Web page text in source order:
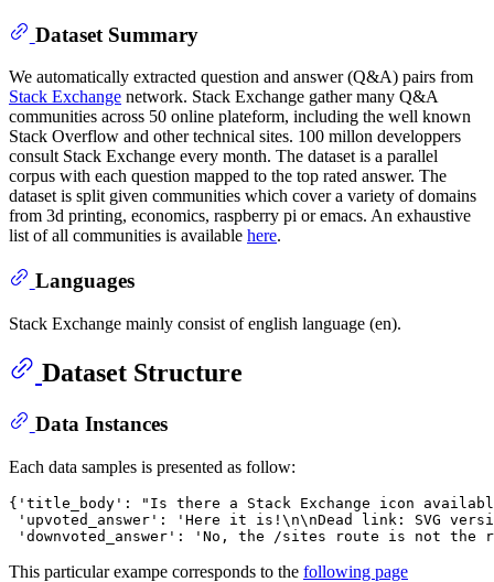
Dataset Summary
We automatically extracted question and answer (Q&A) pairs from
Stack Exchange network. Stack Exchange gather many Q&A
communities across 50 online plateform, including the well known
Stack Overflow and other technical sites. 100 millon developpers
consult Stack Exchange every month. The dataset is a parallel
corpus with each question mapped to the top rated answer. The
dataset is split given communities which cover a variety of domains
from 3d printing, economics, raspberry pi or emacs. An exhaustive
list of all communities is available here.
Languages
Stack Exchange mainly consist of english language (en).
Dataset Structure
Data Instances
Each data samples is presented as follow:
{'title_body': "Is there a Stack Exchange icon
'upvoted_answer': 'Here it is!\n\nDead link: SVG
This particular exampe corresponds to the following page